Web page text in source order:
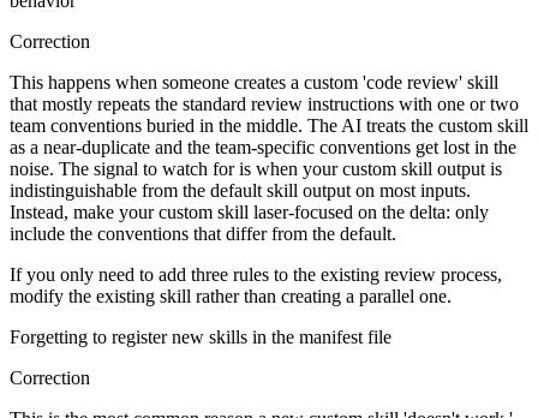
Correction
This happens when someone creates a custom 'code review' skill
that mostly repeats the standard review instructions with one or two
team conventions buried in the middle. The AI treats the custom skill
as a near-duplicate and the team-specific conventions get lost in the
noise. The signal to watch for is when your custom skill output is
indistinguishable from the default skill output on most inputs.
Instead, make your custom skill laser-focused on the delta: only
include the conventions that differ from the default.
If you only need to add three rules to the existing review process,
modify the existing skill rather than creating a parallel one.
Forgetting to register new skills in the manifest file
Correction